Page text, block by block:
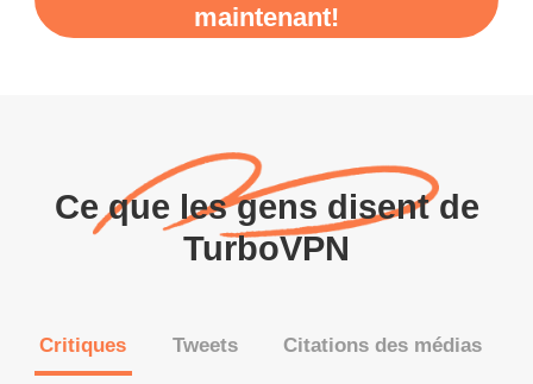
maintenant!
Ce que les gens disent de
TurboVPN
Critiques Tweets Citations des médias